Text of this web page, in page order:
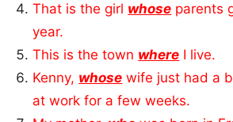
That is the girl whose parents
year.
This is the town where I live.
Kenny, whose wife just had a
at work for a few weeks.